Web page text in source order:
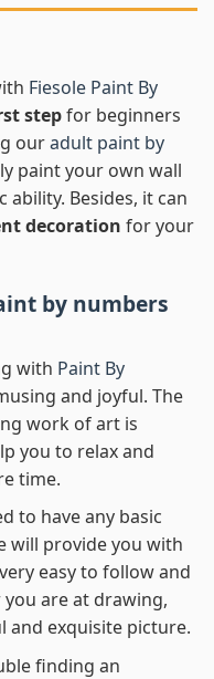
Fiesole Paint By
stepfor beginners
ouradult paint by
paint your own wall
ability. Besides, it can
decoration for your
by numbers
with Paint By
and joyful. The
work of art is
you to relax and
time.
to have any basic
will provide you with
easy to follow and
are at drawing,
and exquisite picture.
finding an